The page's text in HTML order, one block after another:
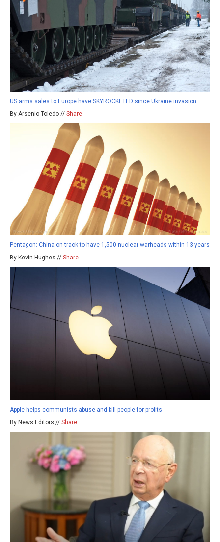
US arms sales to Europe have SKYROCKETED since Ukraine invasion
By Arsenio Toledo // Share
Pentagon: China on track to have 1,500 nuclear warheads within 13 years
By Kevin Hughes // Share
Apple helps communists abuse and kill people for profits
By News Editors // Share